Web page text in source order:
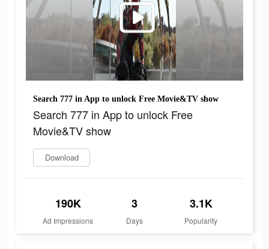
Search 777 in App to unlock Free Movie&TV show
Search 777 in App to unlock Free
Movie&TV show
Download
190K
Ad Impressions
3
Days
3.1K
Popularity